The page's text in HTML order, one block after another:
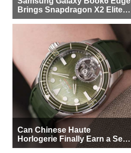
Brings Snapdragon X2 Elite to
More Buyers
Can Chinese Haute
Horlogerie Finally Earn a Seat
Beside Switzerland?